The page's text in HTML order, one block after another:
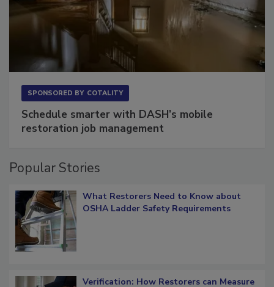
SPONSORED BY COTALITY
Schedule smarter with DASH’s mobile
restoration job management
Popular Stories
What Restorers Need to Know about
OSHA Ladder Safety Requirements
Verification: How Restorers can Measure